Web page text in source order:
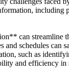
can streamline
and schedules
such as
and efficiency